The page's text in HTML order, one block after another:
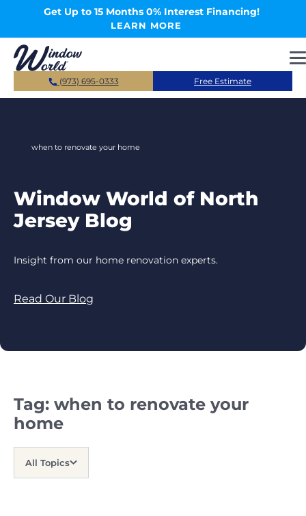
Skip to main contentGet Up to 15 Months 0% Interest Financing!
LEARN MORE
(973) 695-0333 Free Estimate
when to renovate your home
Window World of North
Jersey Blog
Insight from our home renovation experts.
Read Our Blog
Tag: when to renovate your
home
All Topics